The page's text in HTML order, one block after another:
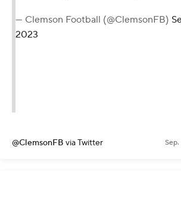
— Clemson Football (@ClemsonFB)
2023
@ClemsonFB via Twitter